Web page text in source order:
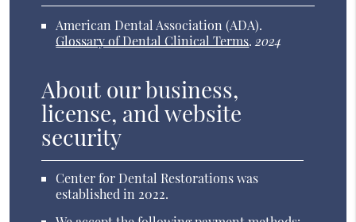
American Dental Association (ADA).
Glossary of Dental Clinical Terms.2024
About our business,
license, and website
security
Center for Dental Restorations was
established in 2022.